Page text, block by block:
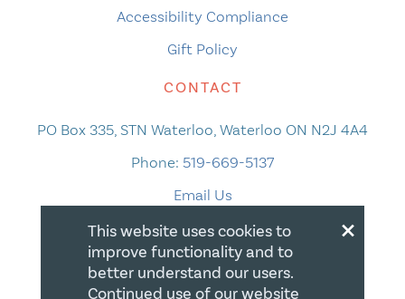
Accessibility Compliance
Gift Policy
CONTACT
PO Box 335, STN Waterloo, Waterloo ON N2J 4A4
Phone: 519-669-5137
Email Us
×
This website uses cookies to
improve functionality and to
better understand our users.
Continued use of our website